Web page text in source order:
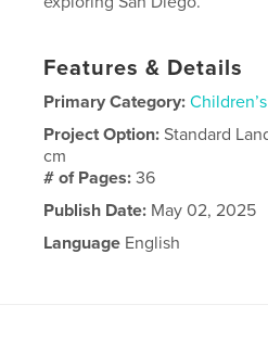
Features & Details
Primary Category:
Project Option:Standard
cm
# of Pages:36
Publish Date: May 02, 2025
Language English